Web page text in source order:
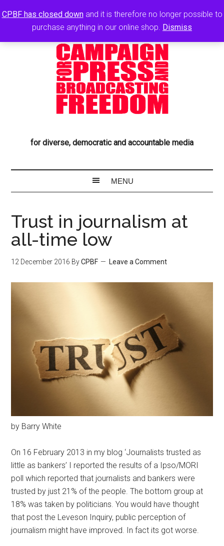
CPBF has closed downand it is therefore no longer possible to
purchase anything in our online shop. Dismiss
for diverse, democratic and accountable media
Trust in journalism at
all-time low
12 December 2016 ByCPBF Leave a Comment
by Barry White
On 16 February 2013 in my blog ‘Journalists trusted as
little as bankers’ I reported the results of a Ipso/MORI
poll which reported that journalists and bankers were
trusted by just 21% of the people. The bottom group at
18% was taken by politicians. You would have thought
that post the Leveson Inquiry, public perception of
journalism might have improved. In fact its got worse.